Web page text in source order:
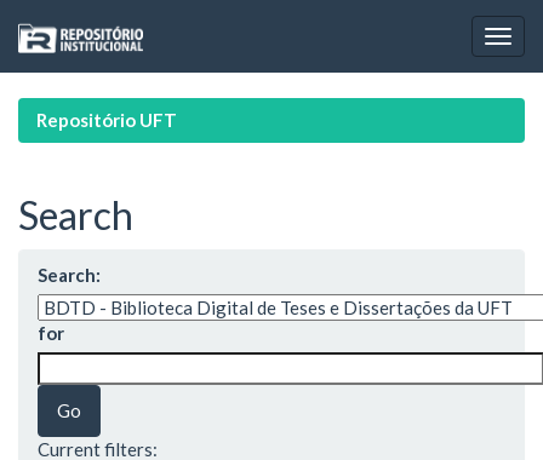
navigation
Repositório UFT
Search
Search:
for
Current filters: